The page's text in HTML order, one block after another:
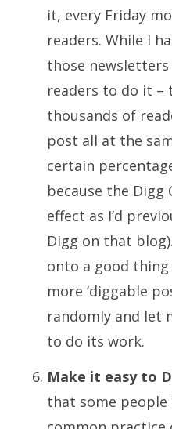
it, every Friday
readers. While I
those
readers to do it –
thousands of
post all at the
certain
because the Digg
effect as I’d
Digg on that
onto a good thing
more ‘diggable
randomly and let
to do its work.
Make it easy to
that some